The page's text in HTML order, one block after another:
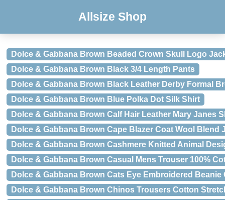
Allsize Shop
Dolce & Gabbana Brown Beaded Crown Skull Logo
Dolce & Gabbana Brown Black 3/4 Length Pants
Dolce & Gabbana Brown Black Leather Derby Formal
Dolce & Gabbana Brown Blue Polka Dot Silk Shirt
Dolce & Gabbana Brown Calf Hair Leather Mary Janes
Dolce & Gabbana Brown Cape Blazer Coat Wool Blend
Dolce & Gabbana Brown Cashmere Knitted Animal
Dolce & Gabbana Brown Casual Mens Trouser 100%
Dolce & Gabbana Brown Cats Eye Embroidered Beanie
Dolce & Gabbana Brown Chinos Trousers Cotton